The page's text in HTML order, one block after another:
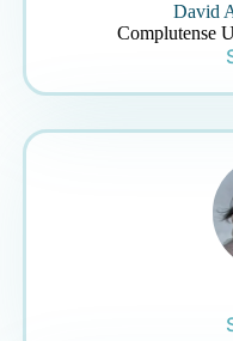
David
Complutense